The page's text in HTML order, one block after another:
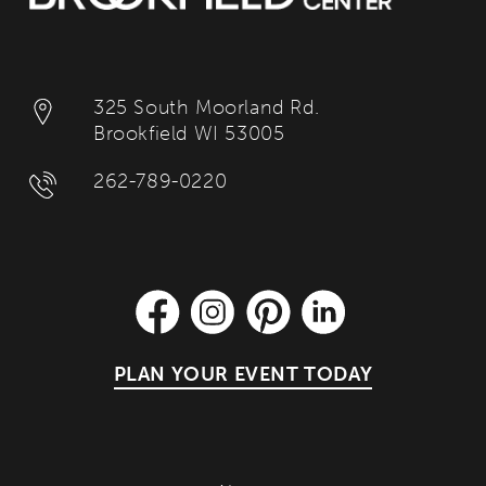
325 South Moorland Rd.
Brookfield WI 53005
262-789-0220
PLAN YOUR EVENT TODAY